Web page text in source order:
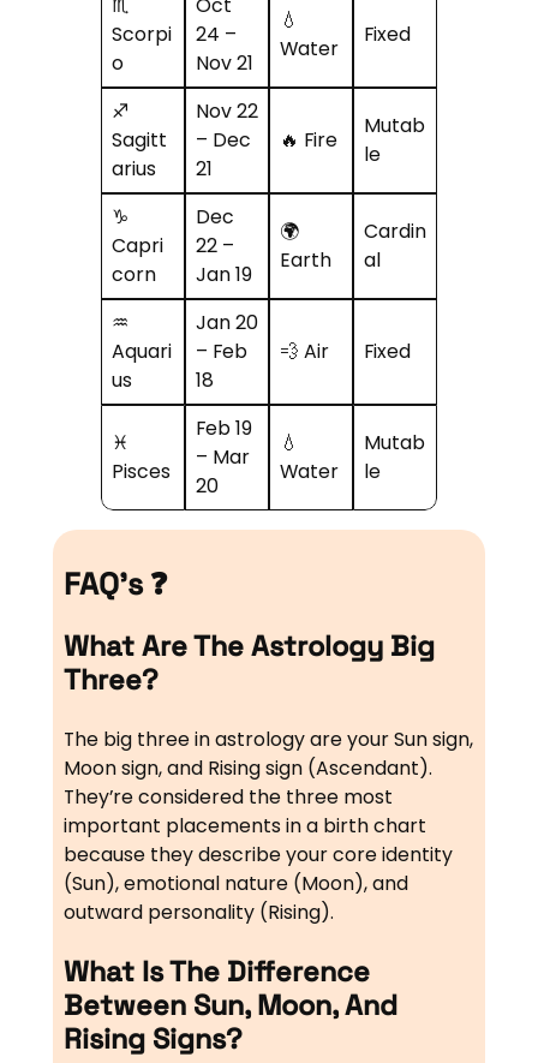
Scorpi
o
24 –
Nov 21
💧
Water
Fixed
♐
Sagitt
arius
Nov 22
– Dec
21
🔥 Fire
Mutab
le
♑
Capri
corn
Dec
22 –
Jan 19
🌍
Earth
Cardin
al
♒
Aquari
us
Jan 20
– Feb
18
💨 Air Fixed
♓
Pisces
Feb 19
– Mar
20
💧
Water
Mutab
le
FAQ’s ❓
What Are The Astrology Big
Three?
The big three in astrology are your Sun sign,
Moon sign, and Rising sign (Ascendant).
They’re considered the three most
important placements in a birth chart
because they describe your core identity
(Sun), emotional nature (Moon), and
outward personality (Rising).
What Is The Difference
Between Sun, Moon, And
Rising Signs?